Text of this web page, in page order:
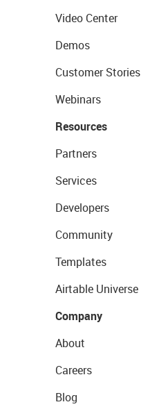
Video Center
Demos
Customer Stories
Webinars
Resources
Partners
Services
Developers
Community
Templates
Airtable Universe
Company
About
Careers
Blog